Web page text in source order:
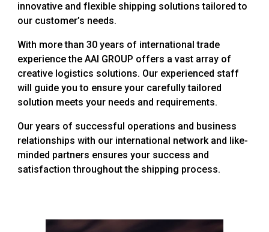
innovative and flexible shipping solutions tailored to
our customer’s needs.
With more than 30 years of international trade
experience the AAI GROUP offers a vast array of
creative logistics solutions. Our experienced staff
will guide you to ensure your carefully tailored
solution meets your needs and requirements.
Our years of successful operations and business
relationships with our international network and like-
minded partners ensures your success and
satisfaction throughout the shipping process.